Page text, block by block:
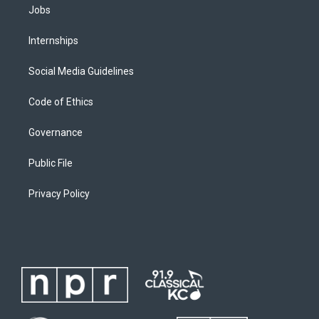
Jobs
Internships
Social Media Guidelines
Code of Ethics
Governance
Public File
Privacy Policy